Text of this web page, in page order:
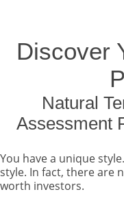
Discover
Natural
Assessment
You have a unique
style. In fact, there are
worth investors.